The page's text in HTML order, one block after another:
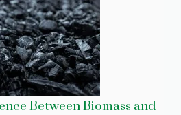
Between Biomass and